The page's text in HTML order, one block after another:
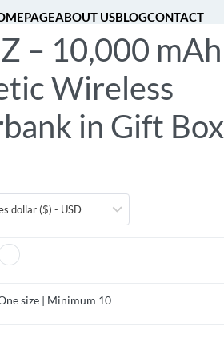
ABOUT USBLOGCONTACT
[fibosearch] 0
– 10,000 mAh
Wireless
in Gift Box
dollar ($) - USD
size | Minimum 10